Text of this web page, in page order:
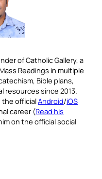
of Catholic Gallery, a
Readings in multiple
Bible plans,
resources since 2013.
the officialAndroid/iOS
career (Read his
on the official social